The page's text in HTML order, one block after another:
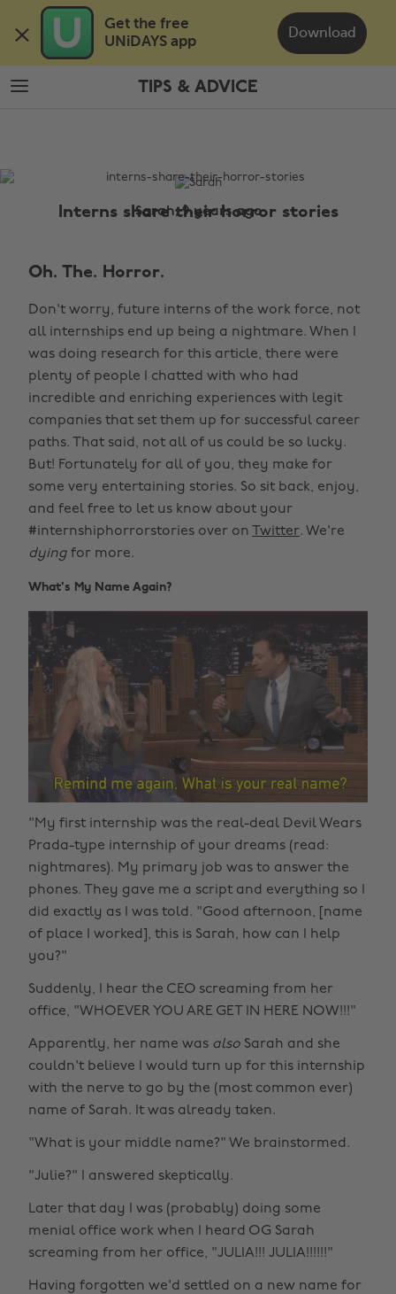
Get the free
UNiDAYS app
Download
main
content
footer
TIPS & ADVICE
&
Interns share their horror stories
Sarah, 9 years ago
Oh. The. Horror.
Don't worry, future interns of the work force, not
all internships end up being a nightmare. When I
was doing research for this article, there were
plenty of people I chatted with who had
incredible and enriching experiences with legit
companies that set them up for successful career
paths. That said, not all of us could be so lucky.
But! Fortunately for all of you, they make for
some very entertaining stories. So sit back, enjoy,
and feel free to let us know about your
#internshiphorrorstories over on Twitter. We're
dying for more.
What's My Name Again?
"My first internship was the real-deal Devil Wears
Prada-type internship of your dreams (read:
nightmares). My primary job was to answer the
phones. They gave me a script and everything so I
did exactly as I was told. "Good afternoon, [name
of place I worked], this is Sarah, how can I help
you?"
Suddenly, I hear the CEO screaming from her
office, "WHOEVER YOU ARE GET IN HERE NOW!!!"
Apparently, her name was also Sarah and she
couldn't believe I would turn up for this internship
with the nerve to go by the (most common ever)
name of Sarah. It was already taken.
"What is your middle name?" We brainstormed.
"Julie?" I answered skeptically.
Later that day I was (probably) doing some
menial office work when I heard OG Sarah
screaming from her office, "JULIA!!! JULIA!!!!!!"
Having forgotten we'd settled on a new name for